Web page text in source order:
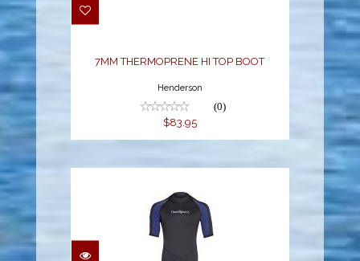
7MM THERMOPRENE HI TOP BOOT
Henderson
(0)
$83.95